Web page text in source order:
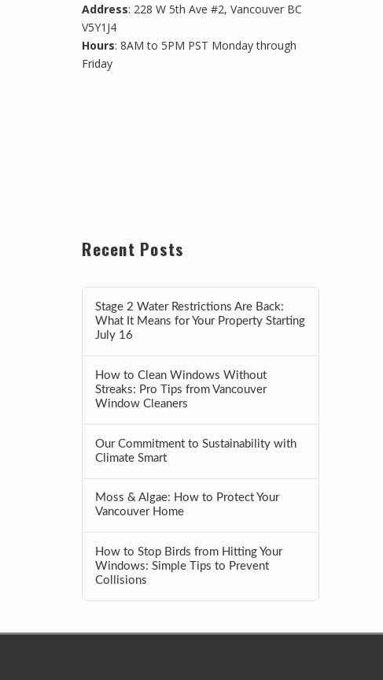
Address: 228 W 5th Ave #2, Vancouver BC
V5Y1J4
Hours: 8AM to 5PM PST Monday through
Friday
Recent Posts
Stage 2 Water Restrictions Are Back:
What It Means for Your Property Starting
July 16
How to Clean Windows Without
Streaks: Pro Tips from Vancouver
Window Cleaners
Our Commitment to Sustainability with
Climate Smart
Moss & Algae: How to Protect Your
Vancouver Home
How to Stop Birds from Hitting Your
Windows: Simple Tips to Prevent
Collisions